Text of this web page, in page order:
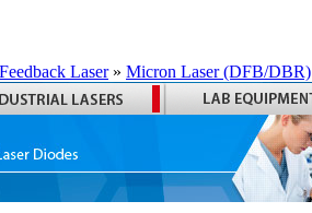
Laser» Micron Laser (DFB/DBR)